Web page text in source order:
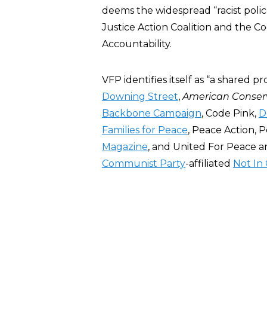
deems the widespread “racist
Justice Action Coalition and the
Accountability.
VFP identifies itself as “a shared
Downing Street,American
Backbone Campaign, Code Pink,
Families for Peace, Peace Action,
Magazine, and United For Peace
Communist Party-affiliated Not In